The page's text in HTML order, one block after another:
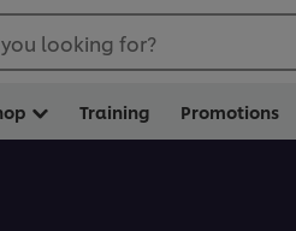
looking for?
Training Promotions